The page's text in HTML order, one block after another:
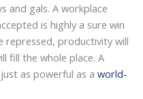
and gals. A workplace
is highly a sure win
repressed, productivity will
fill the whole place. A
as powerful as a world-